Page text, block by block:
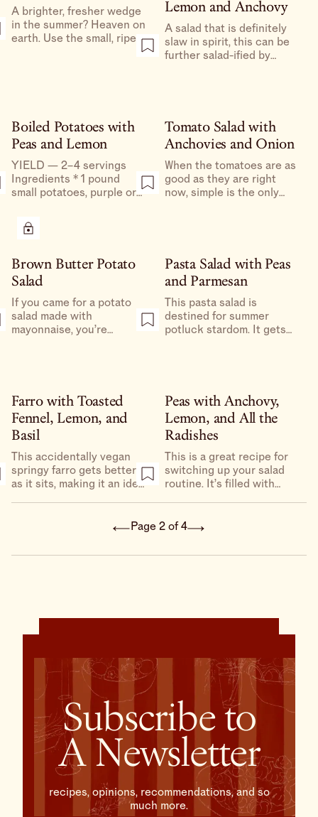
A brighter, fresher wedge
in the summer? Heaven on
earth. Use the small, ripe
Lemon and Anchovy
A salad that is definitely
slaw in spirit, this can be
further salad-ified by
Boiled Potatoes with
Peas and Lemon
YIELD — 2–4 servings
Ingredients * 1 pound
small potatoes, purple or
White distilled vinegar,
optional * ¼–½ pound snap
lengthwise or thinly sliced
* 1 large spring onion (or 2
scallions), thinly sliced * 1–
2 lemons for zesting and
juicing * Freshly ground
black pepper Preparation
Tomato Salad with
Anchovies and Onion
When the tomatoes are as
good as they are right
now, simple is the only
Brown Butter Potato
Salad
If you came for a potato
salad made with
mayonnaise, you’re
my first introduction to
potato salad and sort of
set, for me, the gold
standard for potato salad.
Pasta Salad with Peas
and Parmesan
This pasta salad is
destined for summer
potluck stardom. It gets
Farro with Toasted
Fennel, Lemon, and
Basil
This accidentally vegan
springy farro gets better
as it sits, making it an ideal
Peas with Anchovy,
Lemon, and All the
Radishes
This is a great recipe for
switching up your salad
routine. It’s filled with
peas, and a dressing so
Page 2 of 4
Subscribe to
A Newsletter
recipes, opinions, recommendations, and so
much more.